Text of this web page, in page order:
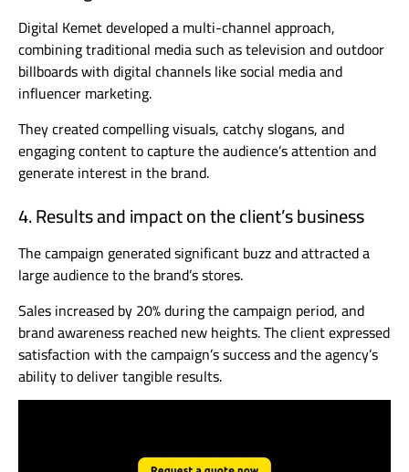
Digital Kemet developed a multi-channel approach,
combining traditional media such as television and outdoor
billboards with digital channels like social media and
influencer marketing.
They created compelling visuals, catchy slogans, and
engaging content to capture the audience’s attention and
generate interest in the brand.
4. Results and impact on the client’s business
The campaign generated significant buzz and attracted a
large audience to the brand’s stores.
Sales increased by 20% during the campaign period, and
brand awareness reached new heights. The client expressed
satisfaction with the campaign’s success and the agency’s
ability to deliver tangible results.